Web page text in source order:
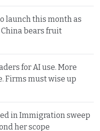
launch this month as
bears fruit
for AI use. More
Firms must wise up
in Immigration sweep
her scope